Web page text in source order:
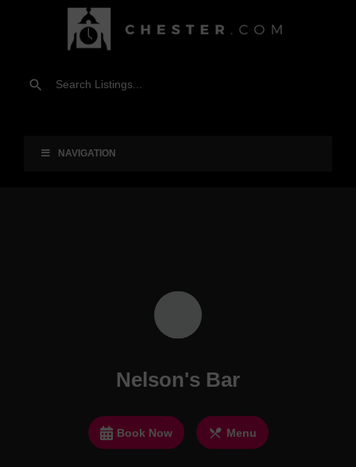
NAVIGATION
Nelson's Bar
Book Now Menu